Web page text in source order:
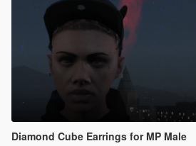
Diamond Cube Earrings for MP Male